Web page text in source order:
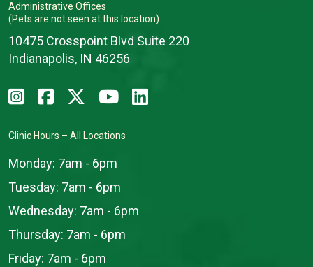
Administrative Offices
(Pets are not seen at this location)
10475 Crosspoint Blvd Suite 220
Indianapolis, IN 46256
Clinic Hours – All Locations
Monday: 7am - 6pm
Tuesday: 7am - 6pm
Wednesday: 7am - 6pm
Thursday: 7am - 6pm
Friday: 7am - 6pm